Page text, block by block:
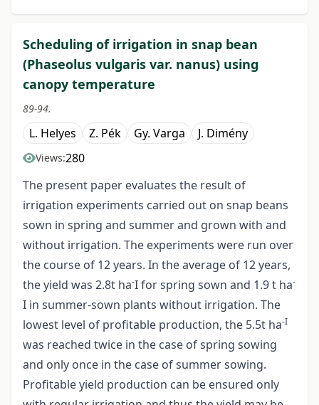
Scheduling of irrigation in snap bean
(Phaseolus vulgaris var. nanus) using
canopy temperature
89-94.
L. Helyes Z. Pék Gy. Varga J. Dimény
Views:280
The present paper evaluates the result of
irrigation experiments carried out on snap beans
sown in spring and summer and grown with and
without irrigation. The experiments were run over
the course of 12 years. In the average of 12 years,
the yield was 2.8t ha-I for spring sown and 1.9 t ha-
I in summer-sown plants without irrigation. The
lowest level of profitable production, the 5.5t ha-I
was reached twice in the case of spring sowing
and only once in the case of summer sowing.
Profitable yield production can be ensured only